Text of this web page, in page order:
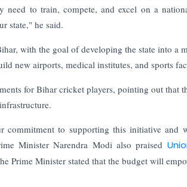
to train, compete, and excel on a
state," he said.
with the goal of developing the state into a
new airports, medical institutes, and sports
for Bihar cricket players, pointing out that
to supporting this initiative and
Minister Narendra Modi also praised
Prime Minister stated that the budget will